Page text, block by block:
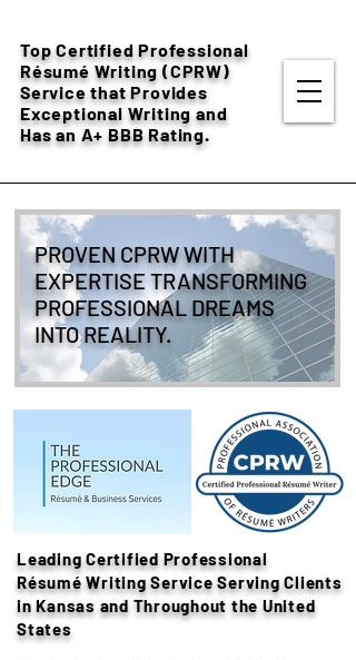
Top Certified Professional
Résumé Writing (CPRW)
Service that Provides
Exceptional Writing and
Has an A+ BBB Rating.
PROVEN CPRW WITH
EXPERTISE TRANSFORMING
PROFESSIONAL DREAMS
INTO REALITY.
Leading Certified Professional
Résumé Writing ServiceServing Clients
in Kansas and Throughout the United
States